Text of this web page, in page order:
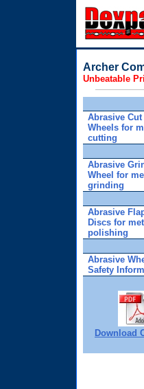
Archer
Unbeatable
Abrasive Cut
Wheels for
cutting
Abrasive
Wheel for
grinding
Abrasive
Discs for
polishing
Abrasive
Safety
Download